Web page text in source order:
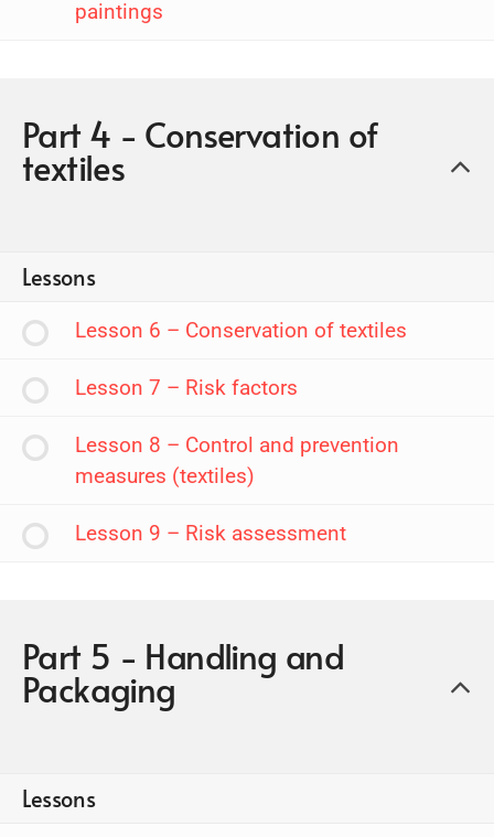
paintings
Part 4 - Conservation of
textiles
Lessons
Lesson 6 – Conservation of textiles
Lesson 7 – Risk factors
Lesson 8 – Control and prevention
measures (textiles)
Lesson 9 – Risk assessment
Part 5 - Handling and
Packaging
Lessons